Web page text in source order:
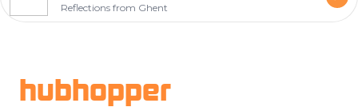
Reflections from Ghent
hubhopper